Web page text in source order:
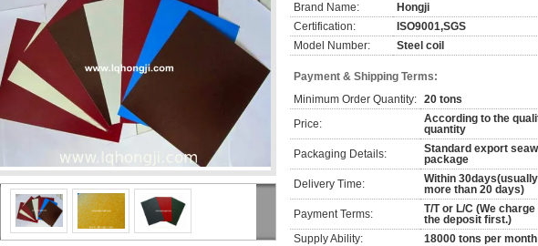
Brand Name:
Hongji
Certification:
ISO9001,SGS
Model Number:
Steel coil
Payment & Shipping Terms:
Minimum Order Quantity: 20 tons
Price:
According to the
quantity
Packaging Details:
Standard export
package
Delivery Time:
Within
more than 20 days)
Payment Terms:
T/T or L/C (We
the deposit first.)
Supply Ability:
18000 tons per month